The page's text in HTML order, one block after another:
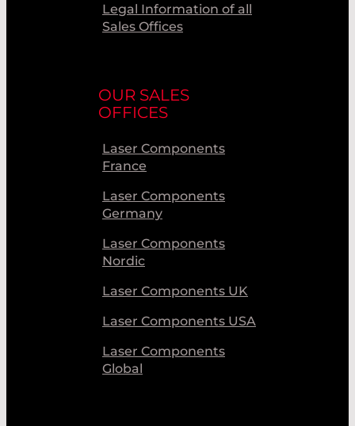
Legal Information of all
Sales Offices
OUR SALES
OFFICES
Laser Components
France
Laser Components
Germany
Laser Components
Nordic
Laser Components UK
Laser Components USA
Laser Components
Global